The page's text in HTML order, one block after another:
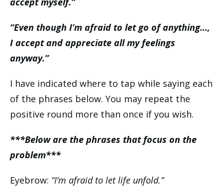
“Even though I’m afraid to let go of anything…,
I accept and appreciate all my feelings
anyway.”
I have indicated where to tap while saying each
of the phrases below. You may repeat the
positive round more than once if you wish.
***Below are the phrases that focus on the
problem***
Eyebrow: “I’m afraid to let life unfold.”